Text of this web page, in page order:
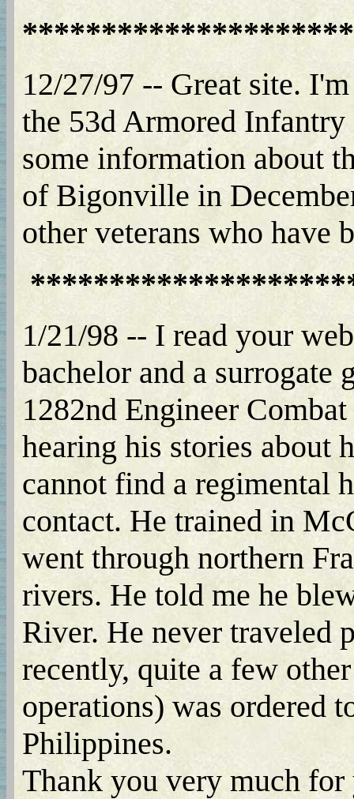
12/27/97 -- Great site.
the 53d Armored
some information about
of Bigonville in
other veterans who have
1/21/98 -- I read your
bachelor and a surrogate
1282nd Engineer
hearing his stories about
cannot find a regimental
contact. He trained in
went through northern
rivers. He told me he
River. He never traveled
recently, quite a few
operations) was ordered
Philippines.
Thank you very much